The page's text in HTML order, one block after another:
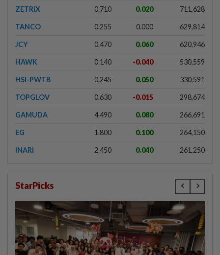
ZETRIX 0.710 0.020 711,628
TANCO 0.255 0.000 629,814
JCY 0.470 0.060 620,946
HAWK 0.140 -0.040 530,559
HSI-PWTB 0.245 0.050 330,591
TOPGLOV 0.630 -0.015 298,674
GAMUDA 4.490 0.080 266,691
EG 1.800 0.100 264,150
INARI 2.450 0.040 261,250
StarPicks